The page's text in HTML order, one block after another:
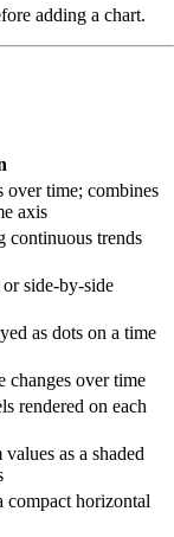
adding a chart.
over time; combines
axis
continuous trends
side-by-side
as dots on a time
changes over time
rendered on each
as a shaded
compact horizontal